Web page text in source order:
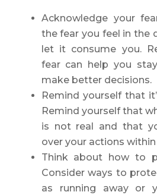
Acknowledge your
the fear you feel in the
let it consume you.
fear can help you
make better decisions.
Remind yourself that
Remind yourself that
is not real and that
over your actions
Think about how to
Consider ways to
as running away or